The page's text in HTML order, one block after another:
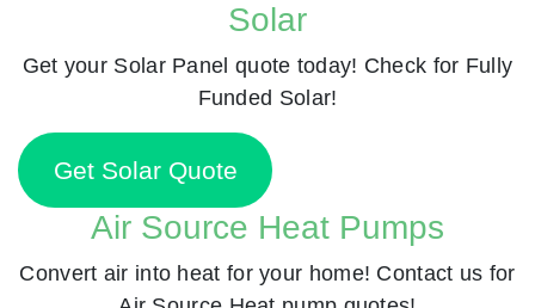
Solar
Get your Solar Panel quote today! Check for Fully
Funded Solar!
Get Solar Quote
Air Source Heat Pumps
Convert air into heat for your home! Contact us for